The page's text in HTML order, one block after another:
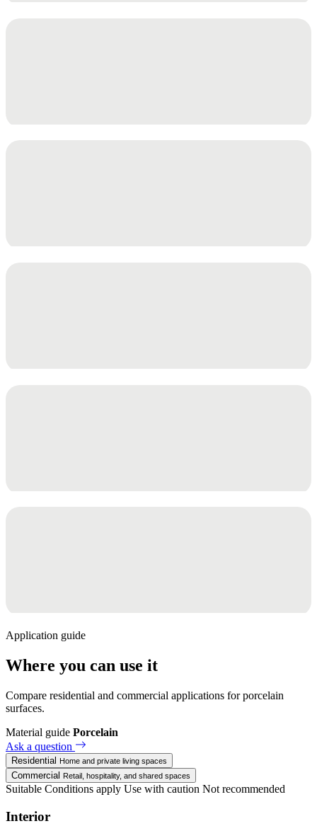
Application guide
Where you can use it
Compare residential and commercial applications for porcelain
surfaces.
Material guide Porcelain
Ask a question
Residential Home and private living spaces
Commercial Retail, hospitality, and shared spaces
Suitable Conditions apply Use with caution Not recommended
Interior